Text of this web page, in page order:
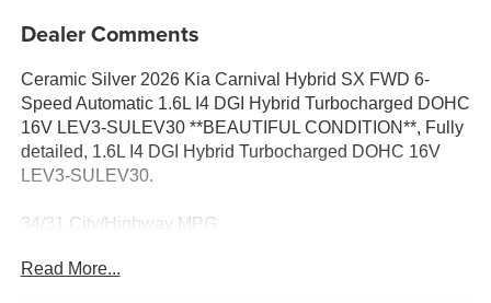
Dealer Comments
Ceramic Silver 2026 Kia Carnival Hybrid SX FWD 6-
Speed Automatic 1.6L I4 DGI Hybrid Turbocharged DOHC
16V LEV3-SULEV30 **BEAUTIFUL CONDITION**, Fully
detailed, 1.6L I4 DGI Hybrid Turbocharged DOHC 16V
LEV3-SULEV30.
34/31 City/Highway MPG
Read More...